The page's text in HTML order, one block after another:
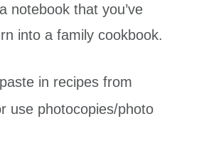
notebook that you’ve
into a family cookbook.
in recipes from
use photocopies/photo